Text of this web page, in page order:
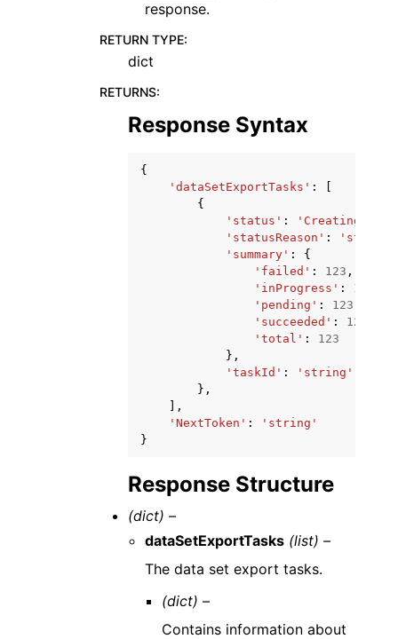
response.
RETURN TYPE:
dict
RETURNS:
Response Syntax
{
'dataSetExportTasks' :
{
'status' : 'Creating'
'statusReason' : 'string'
'summary' :
{
'failed' : 123 ,
'inProgress' : 123
'pending' : 123
'succeeded' : 123
'total' :
123
},
'taskId' :
'string'
},
],
'NextToken' :
'string'
}
Response Structure
(dict) –
dataSetExportTasks (list) –
The data set export tasks.
(dict) –
Contains information about